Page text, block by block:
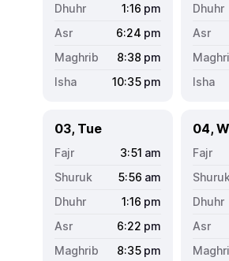
1:16 pm
6:24 pm
8:38 pm
10:35 pm
03, Tue
3:51 am
5:56 am
1:16 pm
6:22 pm
8:35 pm
04,